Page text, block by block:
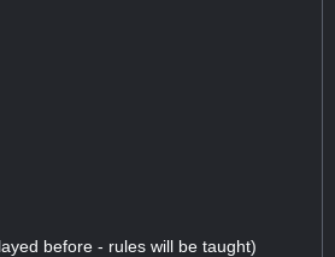
before - rules will be taught)